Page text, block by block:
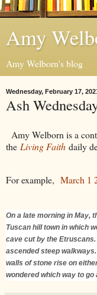
Amy
Amy Welborn's blog
Wednesday, February 17,
Ash
Amy Welborn is a
the Living Faith daily
For example, March 1
On a late morning in May,
Tuscan hill town in which
cave cut by the
ascended steep
walls of stone rise on
wondered which way to